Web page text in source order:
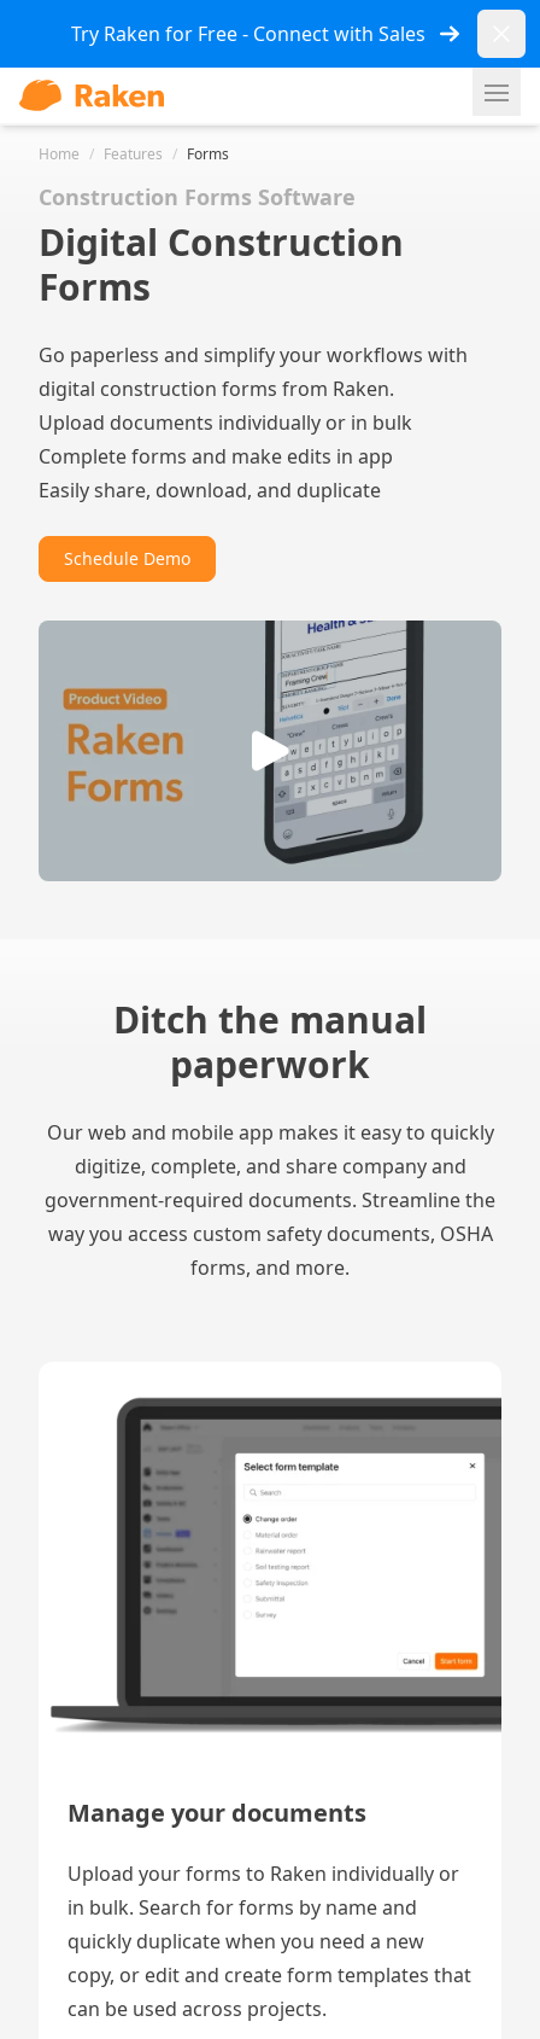
Try Raken for Free - Connect with Sales
Home / Features / Forms
Construction Forms Software
Digital Construction
Forms
Go paperless and simplify your workflows with
digital construction forms from Raken.
Upload documents individually or in bulk
Complete forms and make edits in app
Easily share, download, and duplicate
Schedule Demo
Ditch the manual
paperwork
Our web and mobile app makes it easy to quickly
digitize, complete, and share company and
government-required documents. Streamline the
way you access custom safety documents, OSHA
forms, and more.
Manage your documents
Upload your forms to Raken individually or
in bulk. Search for forms by name and
quickly duplicate when you need a new
copy, or edit and create form templates that
can be used across projects.